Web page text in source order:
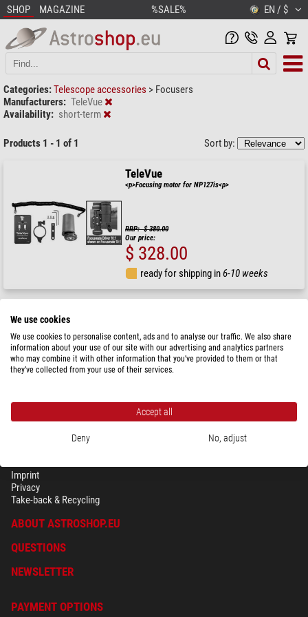
SHOP MAGAZINE %SALE% EN / $
Categories:Telescope accessories > Focusers
Manufacturers: TeleVue
Availability: short-term
Products 1 - 1 of 1 Sort by:
TeleVue
<p>Focusing motor for NP127is<p>
RRP: $ 380.00
Our price:
$ 328.00
ready for shipping in6-10 weeks
Imprint
Privacy
Take-back & Recycling
ABOUT ASTROSHOP.EU
QUESTIONS
NEWSLETTER
PAYMENT OPTIONS
We use cookies
We use cookies to personalise content, ads and to analyse our traffic. We also share
information about your use of our site with our advertising and analytics partners
who may combine it with other information that you’ve provided to them or that
they’ve collected from your use of their services.
Accept all
Deny No, adjust